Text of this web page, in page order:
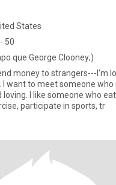
States
50
que George Clooney;)
money to strangers---I'm
healthy, take
care of herself. I exercise, participate in sports, tr